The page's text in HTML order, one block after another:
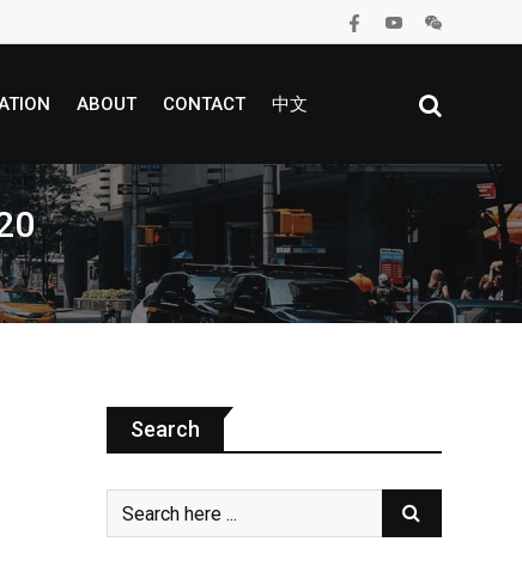
ABOUT CONTACT 中文
Search